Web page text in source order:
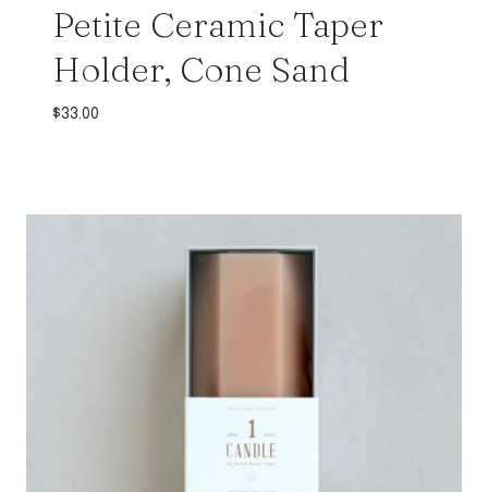
Petite Ceramic Taper
Holder, Cone Sand
$33.00